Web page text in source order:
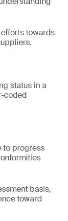
towards
status in a
coded
to progress
basis,
toward